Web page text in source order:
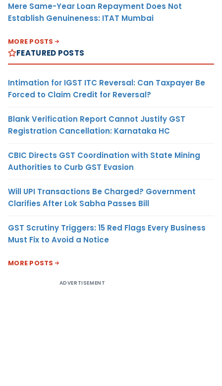
Mere Same-Year Loan Repayment Does Not
Establish Genuineness: ITAT Mumbai
MORE POSTS
FEATURED POSTS
Intimation for IGST ITC Reversal: Can Taxpayer Be
Forced to Claim Credit for Reversal?
Blank Verification Report Cannot Justify GST
Registration Cancellation: Karnataka HC
CBIC Directs GST Coordination with State Mining
Authorities to Curb GST Evasion
Will UPI Transactions Be Charged? Government
Clarifies After Lok Sabha Passes Bill
GST Scrutiny Triggers: 15 Red Flags Every Business
Must Fix to Avoid a Notice
MORE POSTS
ADVERTISEMENT